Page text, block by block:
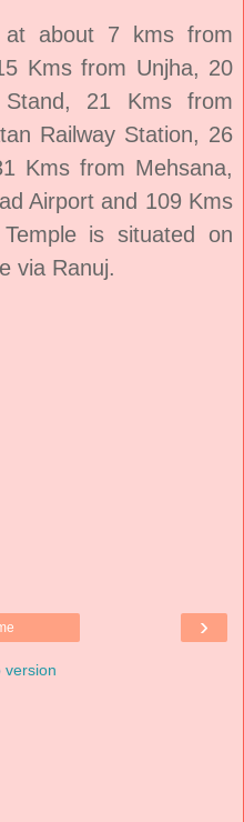
at about 7 kms from
Kms from Unjha, 20
21 Kms from
Railway Station, 26
Kms from Mehsana,
Airport and 109 Kms
is situated on
via Ranuj.
›
version